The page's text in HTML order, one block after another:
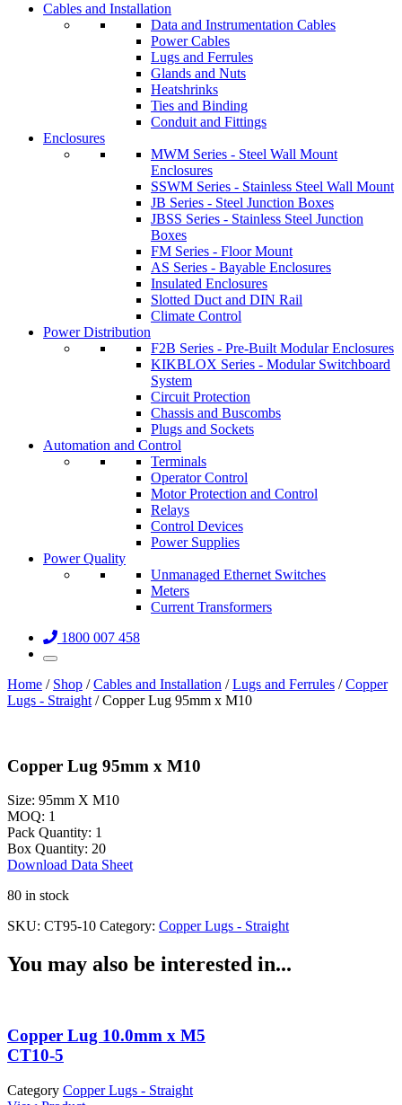
Cables and Installation
Data and Instrumentation Cables
Power Cables
Lugs and Ferrules
Glands and Nuts
Heatshrinks
Ties and Binding
Conduit and Fittings
Enclosures
MWM Series - Steel Wall Mount
Enclosures
SSWM Series - Stainless Steel Wall Mount
JB Series - Steel Junction Boxes
JBSS Series - Stainless Steel Junction
Boxes
FM Series - Floor Mount
AS Series - Bayable Enclosures
Insulated Enclosures
Slotted Duct and DIN Rail
Climate Control
Power Distribution
F2B Series - Pre-Built Modular Enclosures
KIKBLOX Series - Modular Switchboard
System
Circuit Protection
Chassis and Buscombs
Plugs and Sockets
Automation and Control
Terminals
Operator Control
Motor Protection and Control
Relays
Control Devices
Power Supplies
Power Quality
Unmanaged Ethernet Switches
Meters
Current Transformers
1800 007 458
Home / Shop /Cables and Installation /Lugs and Ferrules /Copper
Lugs - Straight / Copper Lug 95mm x M10
Copper Lug 95mm x M10
Size: 95mm X M10
MOQ: 1
Pack Quantity: 1
Box Quantity: 20
Download Data Sheet
80 in stock
SKU: CT95-10 Category: Copper Lugs - Straight
You may also be interested in...
Copper Lug 10.0mm x M5
CT10-5
Category Copper Lugs - Straight